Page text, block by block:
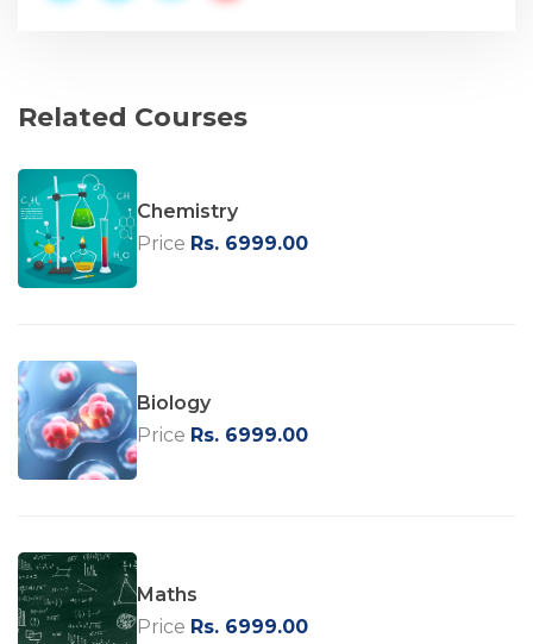
Related Courses
Chemistry
Price Rs. 6999.00
Biology
Price Rs. 6999.00
Maths
Price Rs. 6999.00